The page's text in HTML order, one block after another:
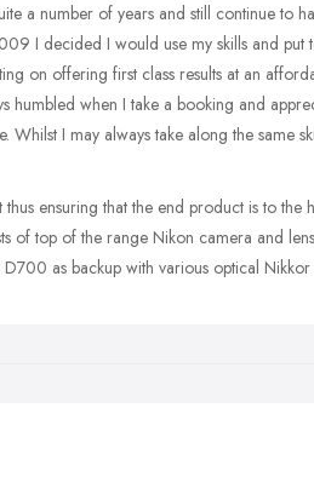
a number of years and still continue to
I decided I would use my skills and put
on offering first class results at an
humbled when I take a booking and
I may always take along the same
ensuring that the end product is to the
of top of the range Nikon camera and
as backup with various optical Nikkor